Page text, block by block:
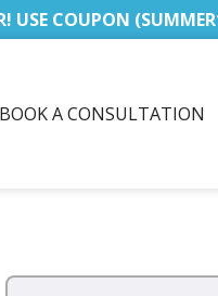
USE COUPON
BOOK A CONSULTATION